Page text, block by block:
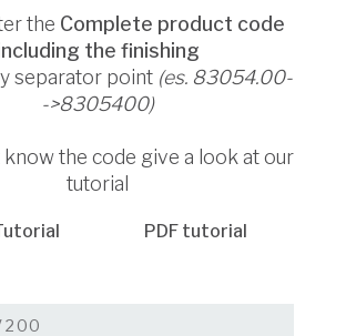
the Complete product code
the finishing
separator point (es. 83054.00-
->8305400)
know the code give a look at our
tutorial
PDF tutorial